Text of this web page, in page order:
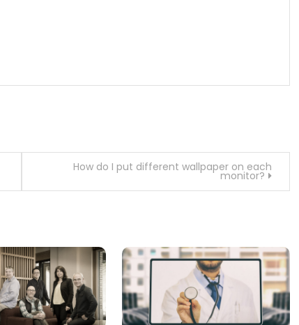
How do I put different wallpaper on each
monitor?